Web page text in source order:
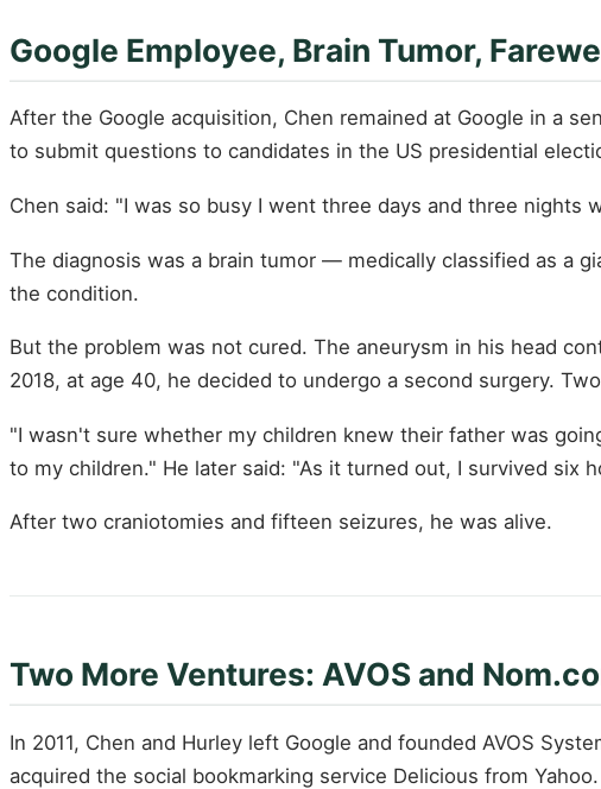
Google Employee, Brain Tumor,
After the Google acquisition, Chen remained at Google in a
to submit questions to candidates in the US presidential
Chen said: "I was so busy I went three days and three
The diagnosis was a brain tumor — medically classified as a
the condition.
But the problem was not cured. The aneurysm in his head
2018, at age 40, he decided to undergo a second surgery.
"I wasn't sure whether my children knew their father was
to my children." He later said: "As it turned out, I survived six
After two craniotomies and fifteen seizures, he was alive.
Two More Ventures: AVOS and
In 2011, Chen and Hurley left Google and founded AVOS
acquired the social bookmarking service Delicious from Yahoo.